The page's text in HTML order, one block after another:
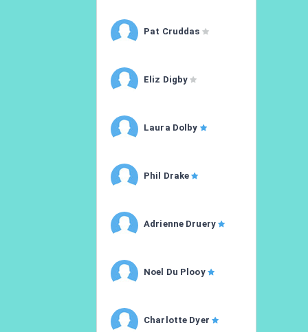
Pat Cruddas
Eliz Digby
Laura Dolby
Phil Drake
Adrienne Druery
Noel Du Plooy
Charlotte Dyer